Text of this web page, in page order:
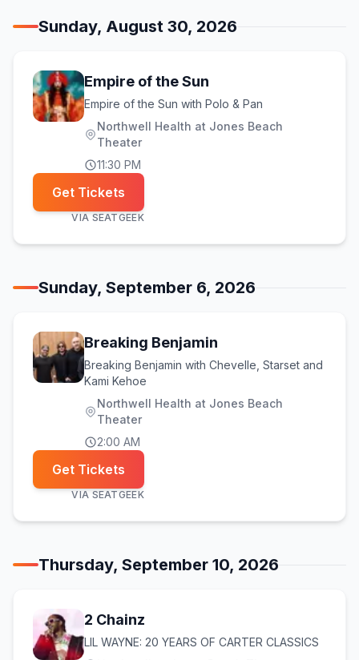
Sunday, August 30, 2026
Empire of the Sun
Empire of the Sun with Polo & Pan
Northwell Health at Jones Beach
Theater
11:30 PM
Get Tickets
VIA SEATGEEK
Sunday, September 6, 2026
Breaking Benjamin
Breaking Benjamin with Chevelle, Starset and
Kami Kehoe
Northwell Health at Jones Beach
Theater
2:00 AM
Get Tickets
VIA SEATGEEK
Thursday, September 10, 2026
2 Chainz
LIL WAYNE: 20 YEARS OF CARTER CLASSICS